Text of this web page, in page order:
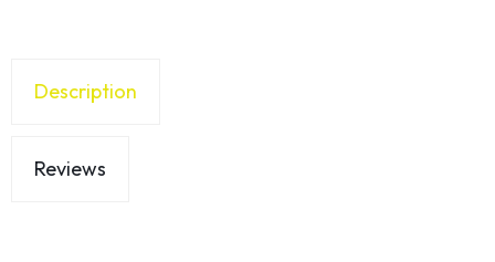
Description
Reviews